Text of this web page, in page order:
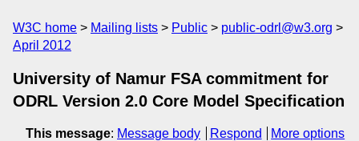
W3C home Mailing lists Public
public-odrl@w3.org
April 2012
University of Namur FSA commitment for
ODRL Version 2.0 Core Model Specification
This message: Message body Respond
More options